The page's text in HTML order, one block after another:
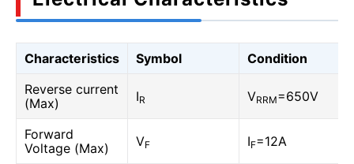
Characteristics Symbol
Condition
Reverse current
(Max)
IR VRRM=650V
Forward
Voltage (Max)
VF IF=12A